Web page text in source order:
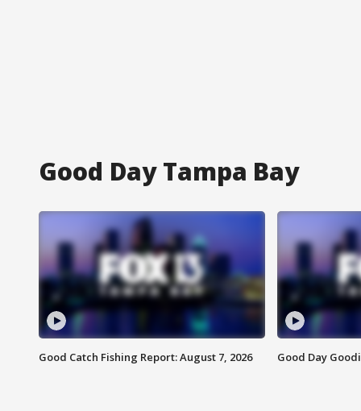
Good Day Tampa Bay
Good Catch Fishing Report: August 7, 2026 Good Day